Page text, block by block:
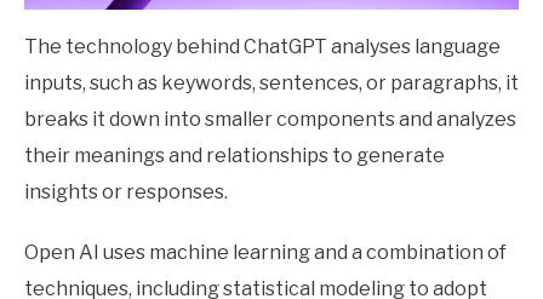
The technology behind ChatGPT analyses language
inputs, such as keywords, sentences, or paragraphs, it
breaks it down into smaller components and analyzes
their meanings and relationships to generate
insights or responses.
Open AI uses machine learning and a combination of
techniques, including statistical modeling to adopt